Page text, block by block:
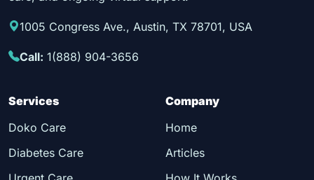
1005 Congress Ave., Austin, TX 78701, USA
Call: 1(888) 904-3656
Services
Doko Care
Diabetes Care
Company
Home
Articles